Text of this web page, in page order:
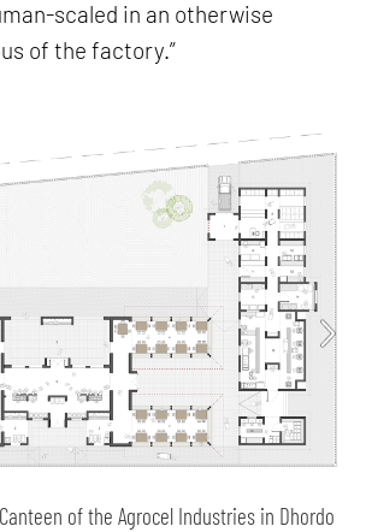
scaled in an otherwise
of the factory.”
of the Agrocel Industries in Dhordo